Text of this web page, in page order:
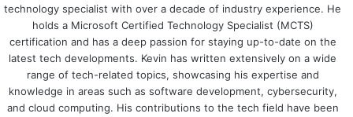
technology specialist with over a decade of industry experience. He
holds a Microsoft Certified Technology Specialist (MCTS)
certification and has a deep passion for staying up-to-date on the
latest tech developments. Kevin has written extensively on a wide
range of tech-related topics, showcasing his expertise and
knowledge in areas such as software development, cybersecurity,
and cloud computing. His contributions to the tech field have been